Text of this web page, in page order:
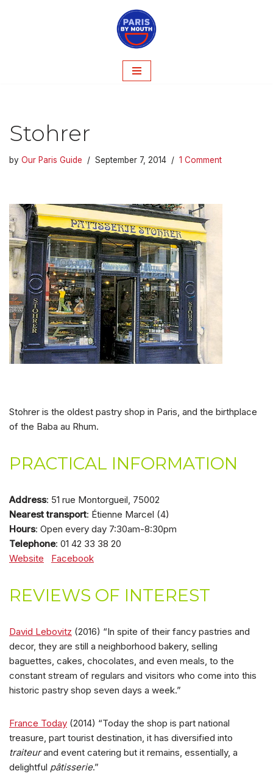
Stohrer
by Our Paris Guide September 7, 2014 1 Comment
Stohrer is the oldest pastry shop in Paris, and the birthplace
of the Baba au Rhum.
PRACTICAL INFORMATION
Address: 51 rue Montorgueil, 75002
Nearest transport: Étienne Marcel (4)
Hours: Open every day 7:30am-8:30pm
Telephone: 01 42 33 38 20
Website
Facebook
REVIEWS OF INTEREST
David Lebovitz (2016) “In spite of their fancy pastries and
decor, they are still a neighborhood bakery, selling
baguettes, cakes, chocolates, and even meals, to the
constant stream of regulars and visitors who come into this
historic pastry shop seven days a week.”
France Today (2014) “Today the shop is part national
treasure, part tourist destination, it has diversified into
traiteurand event catering but it remains, essentially, a
delightful pâtisserie.”